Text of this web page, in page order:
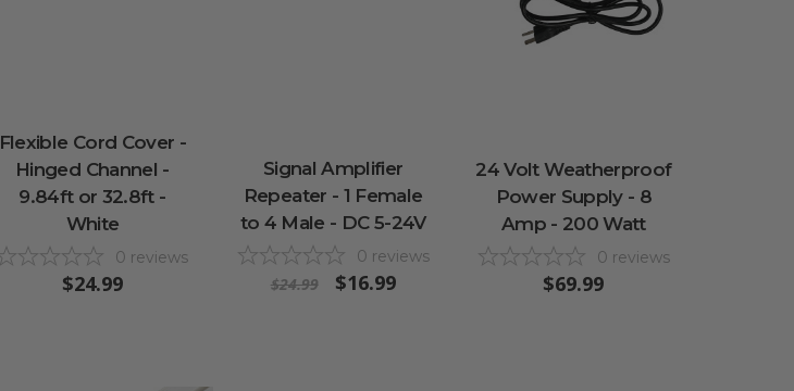
Flexible Cord Cover -
Hinged Channel -
9.84ft or 32.8ft -
White
0 reviews
$24.99
Signal Amplifier
Repeater - 1 Female
to 4 Male - DC 5-24V
0 reviews
$24.99 $16.99
24 Volt Weatherproof
Power Supply - 8
Amp - 200 Watt
0 reviews
$69.99